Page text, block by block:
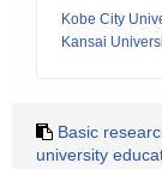
Kobe City
Kansai
Basic
university